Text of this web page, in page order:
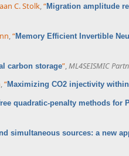
C. Stolk,“Migration amplitude
,“Memory Efficient Invertible
carbon storage” ML4SEISMIC
,“Maximizing CO2 injectivity
quadratic-penalty methods for
simultaneous sources: a new